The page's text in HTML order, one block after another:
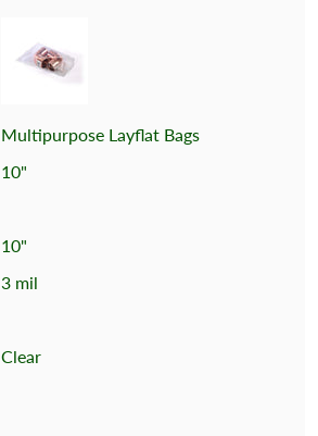
Multipurpose Layflat Bags
10"
10"
3 mil
Clear